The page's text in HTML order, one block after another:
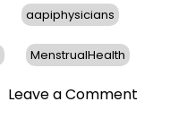
aapiphysicians
MenstrualHealth
Leave a Comment